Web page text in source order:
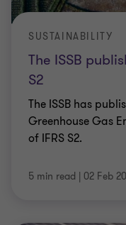
The ISSB
S2
SUSTAINABILITY
The ISSB has
Greenhouse Gas
of IFRS S2.
5 min read | 02 Feb